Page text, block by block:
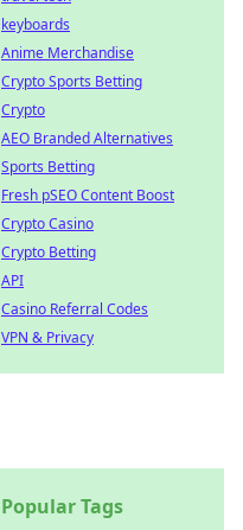
keyboards
Anime Merchandise
Crypto Sports Betting
Crypto
AEO Branded Alternatives
Sports Betting
Fresh pSEO Content Boost
Crypto Casino
Crypto Betting
API
Casino Referral Codes
VPN & Privacy
Popular Tags